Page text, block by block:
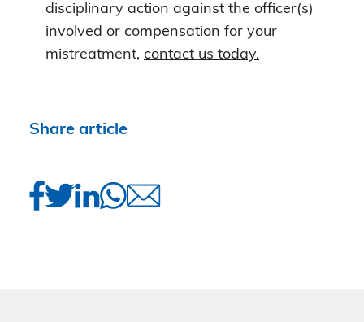
disciplinary action against the officer(s)
involved or compensation for your
mistreatment, contact us today.
Share article